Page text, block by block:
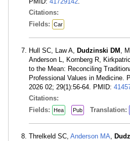
Citations:
Fields:
Car
Hull SC, Law A, Dudzinski DM ,
Anderson L, Kornberg R,
to the Mean: Reconciling
Professional Values in Medicine.
2026 02; 29(1):56-64. PMID:
Citations:
Fields:
Hea Pub Translation:
Threlkeld SC, Anderson MA,